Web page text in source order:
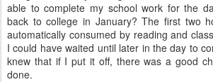
able to complete my school work for the
back to college in January? The first two
automatically consumed by reading and
I could have waited until later in the day to
knew that if I put it off, there was a good
done.